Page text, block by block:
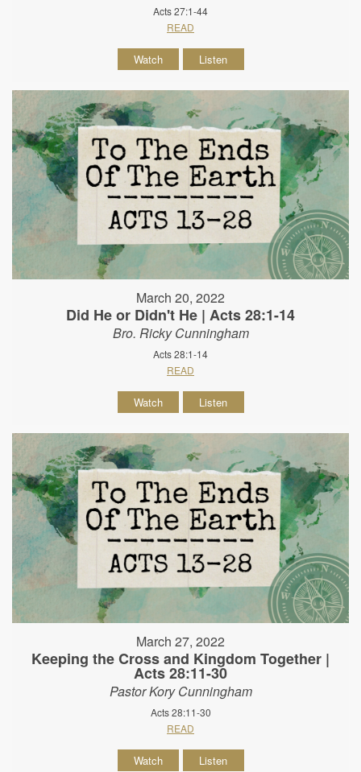
Acts 27:1-44
READ
Watch Listen
March 20, 2022
Did He or Didn't He | Acts 28:1-14
Bro. Ricky Cunningham
Acts 28:1-14
READ
Watch Listen
March 27, 2022
Keeping the Cross and Kingdom Together |
Acts 28:11-30
Pastor Kory Cunningham
Acts 28:11-30
READ
Watch Listen